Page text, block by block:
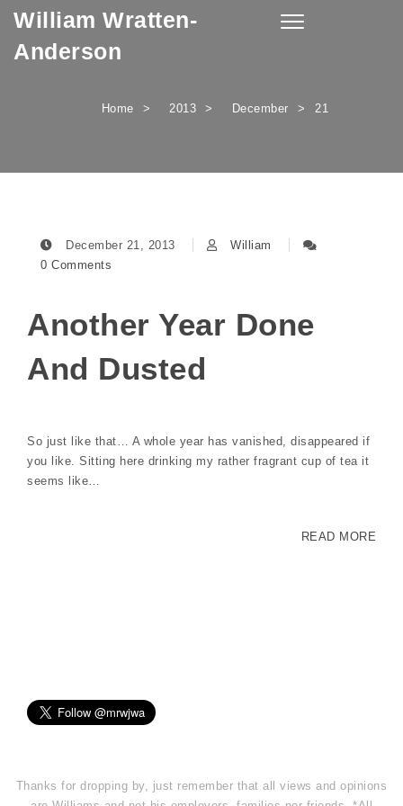
Skip to content
William Wratten-
Anderson
Toggle
Home 2013 December 21
December 21, 2013
William
0 Comments
Another Year Done
And Dusted
So just like that… A whole year has vanished, disappeared if
you like. Sitting here drinking my rather fragrant cup of tea it
seems like…
READ MORE
Thanks for dropping by, just remember that all views and opinions